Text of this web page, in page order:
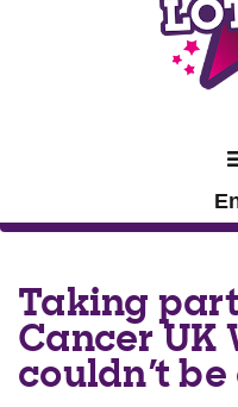
Taking
Cancer UK
couldn't be